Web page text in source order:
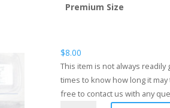
Premium Size
$8.00
This item is not always
times to know how long it
free to contact us with any